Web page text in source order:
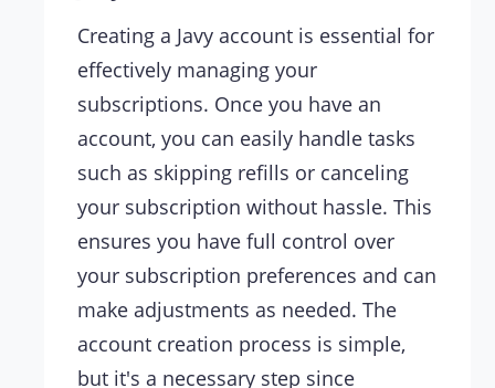
Creating a Javy account is essential for
effectively managing your
subscriptions. Once you have an
account, you can easily handle tasks
such as skipping refills or canceling
your subscription without hassle. This
ensures you have full control over
your subscription preferences and can
make adjustments as needed. The
account creation process is simple,
but it's a necessary step since